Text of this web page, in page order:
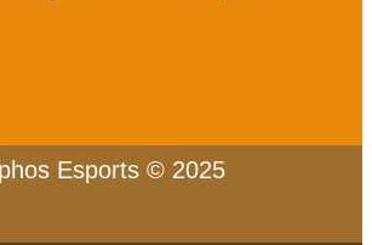
Esports © 2025